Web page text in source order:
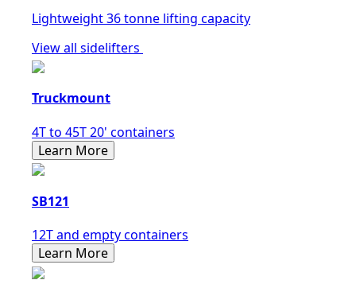
Lightweight 36 tonne lifting capacity
View all sidelifters
Truckmount
4T to 45T 20' containers
Learn More
SB121
12T and empty containers
Learn More